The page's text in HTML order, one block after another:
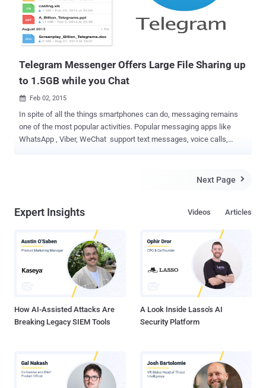
RapidShare official website reads. Just two days back, the most
popular Torrent website KickAss Torrents banned by the .so registry
(Somalian registry), forcing the site's operators to switch to another
domain. Now, suddenly the ol...
Telegram Messenger Offers Large File Sharing up
to 1.5GB while you Chat
 Feb 02, 2015
In spite of all the things smartphones can do, messaging remains
one of the most popular activities. Popular messaging apps like
WhatsApp , Viber, WeChat support text messages, voice calls,
other day, we all got struck into an awkward situation where we
share image, video, audio, zip files or any other file type with our
use computer. Gone are the days when you relied on your computer
to get all of your work done. Telegram Messenger , the most popular
and ultra secure messaging application, is now offering file sharing
feature that allows its users to share large files and documents (up
to 1.5GB) securely . Telegram is a messagi...
Next Page 
Expert Insights Articles
Videos
How AI-Assisted Attacks Are
Breaking Legacy SIEM Tools
A Look Inside Lasso's AI
Security Platform